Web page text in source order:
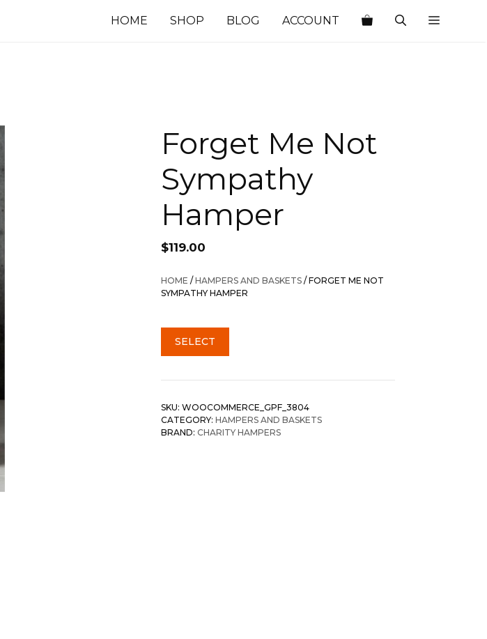
HOME SHOP BLOG ACCOUNT
Forget Me Not
Sympathy
Hamper
$119.00
HOME /HAMPERS AND BASKETS / FORGET ME NOT
SYMPATHY HAMPER
SELECT
SKU: WOOCOMMERCE_GPF_3804
CATEGORY: HAMPERS AND BASKETS
BRAND: CHARITY HAMPERS